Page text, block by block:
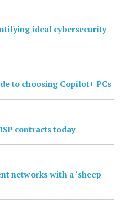
ideal cybersecurity
to choosing Copilot+ PCs
contracts today
networks with a ‘sheep